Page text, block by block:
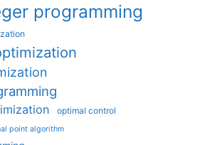
programming
optimal control
point algorithm